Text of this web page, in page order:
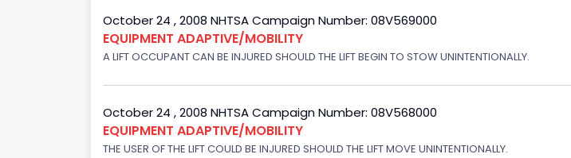
October 24 , 2008 NHTSA Campaign Number: 08V569000
EQUIPMENT ADAPTIVE/MOBILITY
A LIFT OCCUPANT CAN BE INJURED SHOULD THE LIFT BEGIN TO STOW UNINTENTIONALLY.
October 24 , 2008 NHTSA Campaign Number: 08V568000
EQUIPMENT ADAPTIVE/MOBILITY
THE USER OF THE LIFT COULD BE INJURED SHOULD THE LIFT MOVE UNINTENTIONALLY.